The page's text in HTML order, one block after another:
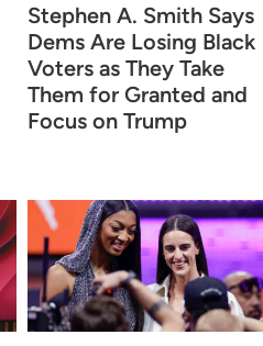
Stephen A. Smith Says
Dems Are Losing Black
Voters as They Take
Them for Granted and
Focus on Trump